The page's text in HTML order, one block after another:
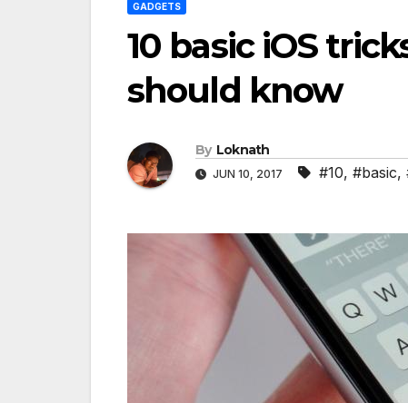
GADGETS
10 basic iOS
should know
By Loknath
JUN 10, 2017 #10, #basic,